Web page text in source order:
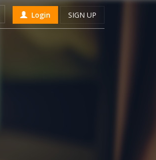
Login SIGN UP